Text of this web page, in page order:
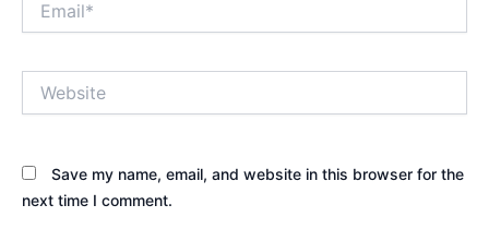
Save my name, email, and website in this browser for the
next time I comment.